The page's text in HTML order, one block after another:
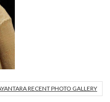
RECENT PHOTO GALLERY